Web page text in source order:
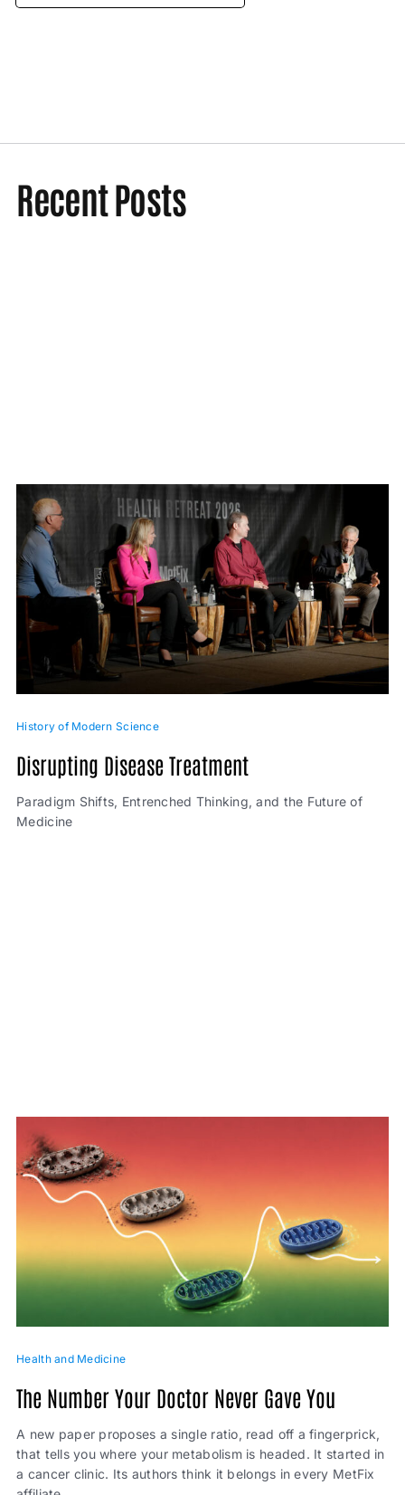
Recent Posts
History of Modern Science
Disrupting Disease Treatment
Paradigm Shifts, Entrenched Thinking, and the Future of
Medicine
Health and Medicine
The Number Your Doctor Never Gave You
A new paper proposes a single ratio, read off a fingerprick,
that tells you where your metabolism is headed. It started in
a cancer clinic. Its authors think it belongs in every MetFix